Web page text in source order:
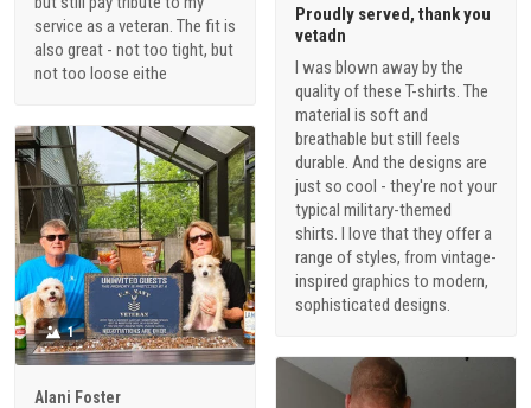
service as a veteran. The fit is
also great - not too tight, but
not too loose eithe
Proudly served, thank you
vetadn
I was blown away by the
quality of these T-shirts. The
material is soft and
breathable but still feels
durable. And the designs are
just so cool - they're not your
typical military-themed
shirts. I love that they offer a
range of styles, from vintage-
inspired graphics to modern,
sophisticated designs.
1
Alani Foster